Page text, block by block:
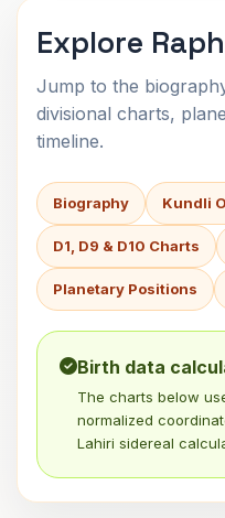
Explore
Jump to the
divisional charts,
timeline.
Biography Kundli
D1, D9 & D10 Charts
Planetary Positions
Birth data
The charts below
normalized
Lahiri sidereal